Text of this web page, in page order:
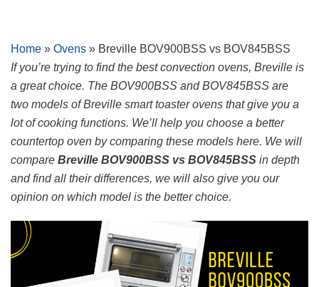
to
content
Home » Ovens » Breville BOV900BSS vs BOV845BSS
If you’re trying to find the best convection ovens, Breville is
a great choice. The BOV900BSS and BOV845BSS are
two models of Breville smart toaster ovens that give you a
lot of cooking functions. We’ll help you choose a better
countertop oven by comparing these models here. We will
compare Breville BOV900BSS vs BOV845BSS in depth
and find all their differences, we will also give you our
opinion on which model is the better choice.